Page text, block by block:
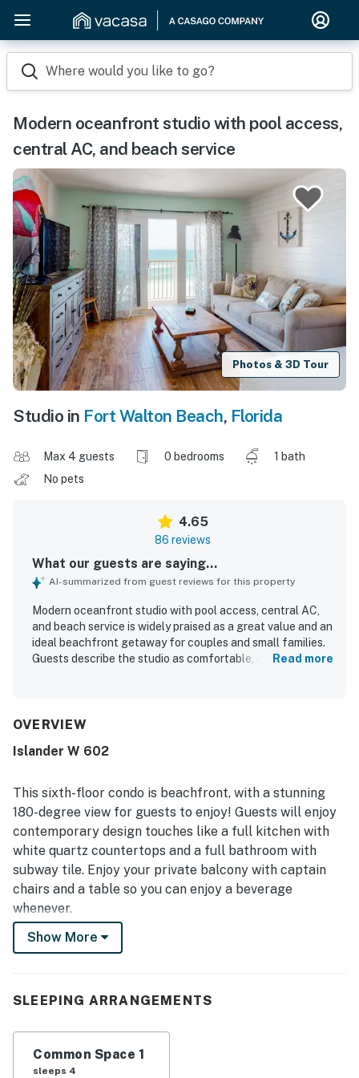
Where would you like to go?
Modern oceanfront studio with pool access,
central AC, and beach service
Photos & 3D Tour
Studio in Fort Walton Beach, Florida
Max 4 guests 0 bedrooms
1 bath
No pets
4.65
86 reviews
What our guests are saying...
AI-summarized from guest reviews for this property
Modern oceanfront studio with pool access, central AC,
and beach service is widely praised as a great value and an
ideal beachfront getaway for couples and small families.
Guests describe the studio as comfortable, cozy, and
repeatedly noted for being very clean, fresh, well cared
grounds. Its beachfront setting stands out, with easy
a location that guests found close to restaurants, shops,
and local activities. The oceanfront balcony and room are
celebrated for their beautiful, spectacular views, with
many guests especially enjoying the sound of the waves
and the relaxing atmosphere. Guests also appreciated the
pool, beach chairs and umbrella service, quick elevators,
and smooth check-in and check-out experience.
Read more
OVERVIEW
Islander W 602
This sixth-floor condo is beachfront, with a stunning
180-degree view for guests to enjoy! Guests will enjoy
contemporary design touches like a full kitchen with
white quartz countertops and a full bathroom with
subway tile. Enjoy your private balcony with captain
chairs and a table so you can enjoy a beverage
whenever.
Things to know
Elevator in building
The pool is heated seasonally, Christmas through
March 31st
Show More
SLEEPING ARRANGEMENTS
Common Space 1
sleeps 4